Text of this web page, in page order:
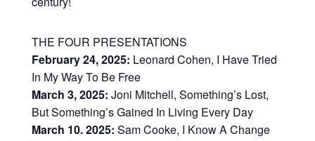
THE FOUR PRESENTATIONS
February 24, 2025: Leonard Cohen, I Have Tried
In My Way To Be Free
March 3, 2025: Joni Mitchell, Something’s Lost,
But Something’s Gained In Living Every Day
March 10. 2025: Sam Cooke, I Know A Change